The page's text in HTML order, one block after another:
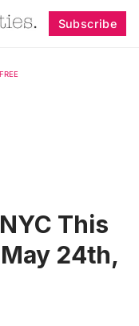
Subscribe
This
24th,